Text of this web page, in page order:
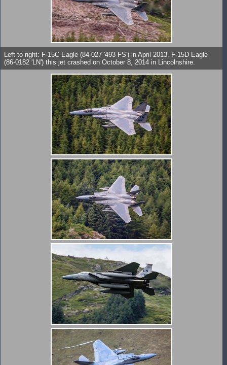
Left to right: F-15C Eagle (84-027 '493 FS') in April 2013. F-15D Eagle
(86-0182 'LN') this jet crashed on October 8, 2014 in Lincolnshire.